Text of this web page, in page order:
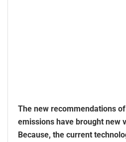
The new recommendations
emissions have brought new
Because, the current